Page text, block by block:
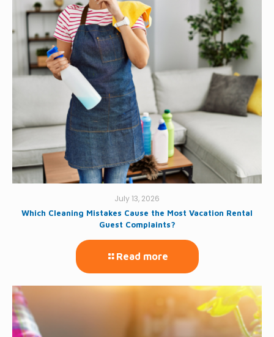
July 13, 2026
Which Cleaning Mistakes Cause the Most Vacation Rental
Guest Complaints?
Read more